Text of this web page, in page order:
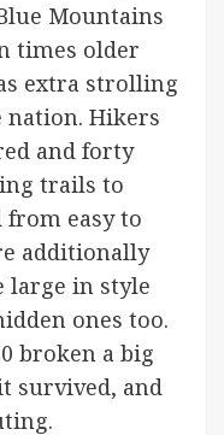
Mountains
times older
extra strolling
Hikers
and forty
trails to
easy to
additionally
large in style
ones too.
broken a big
survived, and